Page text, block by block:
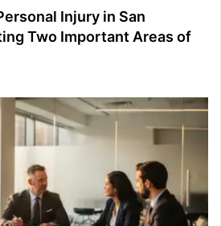
Injury in San
Two Important Areas of